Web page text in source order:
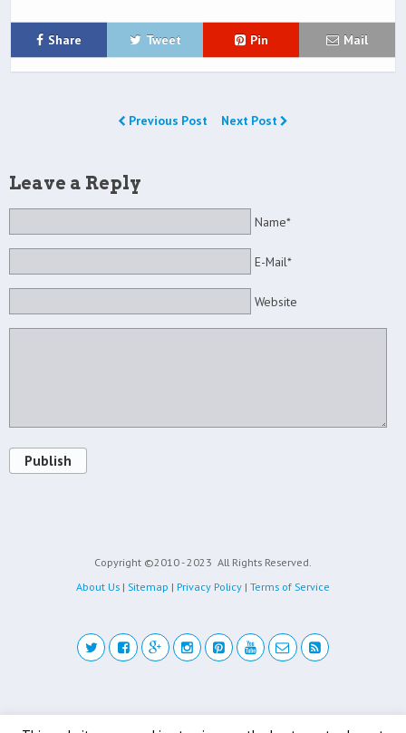
Share Tweet Pin Mail
Previous Post Next Post
Leave a Reply
Name*
E-Mail*
Website
Publish
Copyright ©2010 - 2023 All Rights Reserved.
About Us | Sitemap | Privacy Policy | Terms of Service
Back to top